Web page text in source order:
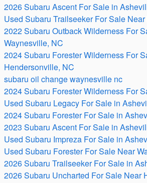
2026 Subaru Ascent For Sale in
Used Subaru Trailseeker For Sale
2022 Subaru Outback Wilderness For
Waynesville, NC
2024 Subaru Forester Wilderness For
Hendersonville, NC
subaru oil change waynesville nc
2024 Subaru Forester Wilderness For
Used Subaru Legacy For Sale in
2024 Subaru Forester For Sale in
2023 Subaru Ascent For Sale in
Used Subaru Impreza For Sale in
Used Subaru Forester For Sale Near
2026 Subaru Trailseeker For Sale in
2026 Subaru Uncharted For Sale Near